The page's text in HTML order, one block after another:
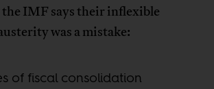
IMF says their inflexible
was a mistake:
of fiscal consolidation